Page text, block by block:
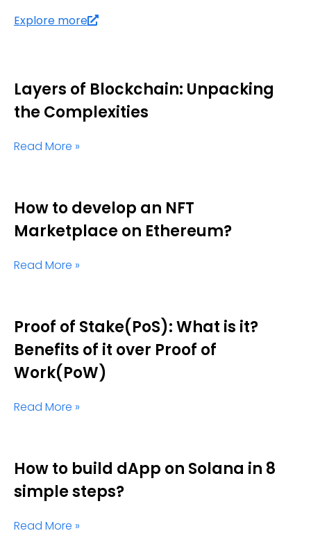
Explore more
Layers of Blockchain: Unpacking
the Complexities
Read More »
How to develop an NFT
Marketplace on Ethereum?
Read More »
Proof of Stake(PoS): What is it?
Benefits of it over Proof of
Work(PoW)
Read More »
How to build dApp on Solana in 8
simple steps?
Read More »